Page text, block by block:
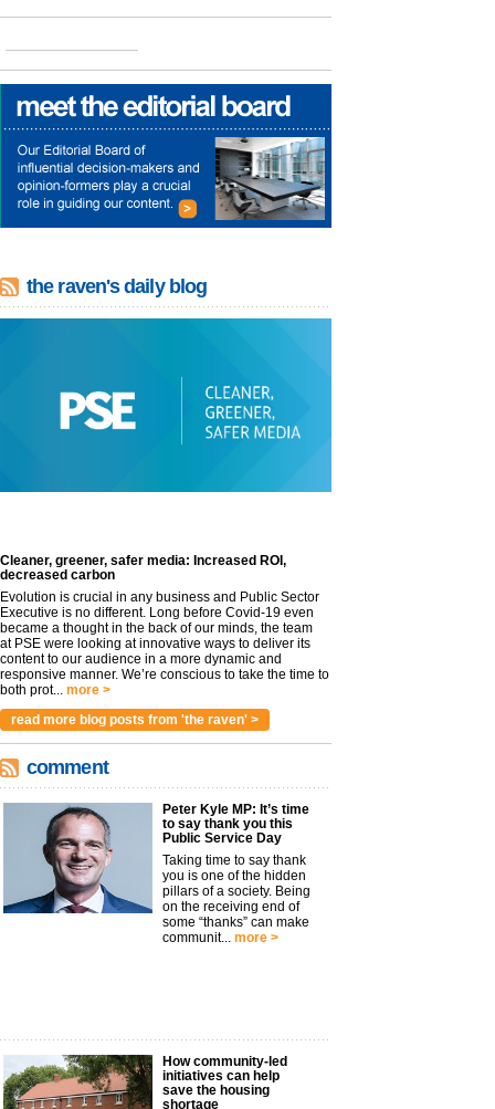
the raven's daily blog
Cleaner, greener, safer media: Increased ROI,
decreased carbon
Evolution is crucial in any business and Public Sector
Executive is no different. Long before Covid-19 even
became a thought in the back of our minds, the team
at PSE were looking at innovative ways to deliver its
content to our audience in a more dynamic and
responsive manner. We’re conscious to take the time to
both prot... more >
read more blog posts from 'the raven' >
comment
Peter Kyle MP: It’s time
to say thank you this
Public Service Day
Taking time to say thank
you is one of the hidden
pillars of a society. Being
on the receiving end of
some “thanks” can make
communit... more >
How community-led
initiatives can help
save the housing
shortage